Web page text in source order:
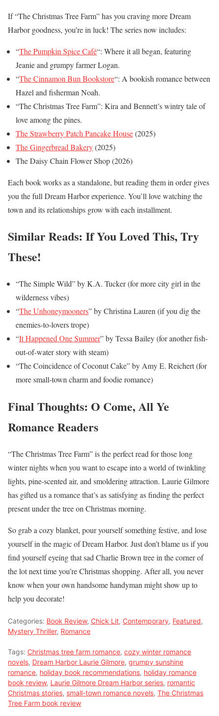
If “The Christmas Tree Farm” has you craving more Dream
Harbor goodness, you’re in luck! The series now includes:
“The Pumpkin Spice Café“: Where it all began, featuring
Jeanie and grumpy farmer Logan.
“The Cinnamon Bun Bookstore“: A bookish romance between
Hazel and fisherman Noah.
“The Christmas Tree Farm”: Kira and Bennett’s wintry tale of
love among the pines.
The Strawberry Patch Pancake House(2025)
The Gingerbread Bakery(2025)
The Daisy Chain Flower Shop (2026)
Each book works as a standalone, but reading them in order gives
you the full Dream Harbor experience. You’ll love watching the
town and its relationships grow with each installment.
Similar Reads: If You Loved This, Try
These!
“The Simple Wild” by K.A. Tucker (for more city girl in the
wilderness vibes)
“The Unhoneymooners” by Christina Lauren (if you dig the
enemies-to-lovers trope)
“It Happened One Summer” by Tessa Bailey (for another fish-
out-of-water story with steam)
“The Coincidence of Coconut Cake” by Amy E. Reichert (for
more small-town charm and foodie romance)
Final Thoughts: O Come, All Ye
Romance Readers
“The Christmas Tree Farm” is the perfect read for those long
winter nights when you want to escape into a world of twinkling
lights, pine-scented air, and smoldering attraction. Laurie Gilmore
has gifted us a romance that’s as satisfying as finding the perfect
present under the tree on Christmas morning.
So grab a cozy blanket, pour yourself something festive, and lose
yourself in the magic of Dream Harbor. Just don’t blame us if you
find yourself eyeing that sad Charlie Brown tree in the corner of
the lot next time you’re Christmas shopping. After all, you never
know when your own handsome handyman might show up to
help you decorate!
Categories: Book Review, Chick Lit, Contemporary, Featured,
Mystery Thriller, Romance
Tags: Christmas tree farm romance, cozy winter romance
novels, Dream Harbor Laurie Gilmore, grumpy sunshine
romance, holiday book recommendations, holiday romance
book review, Laurie Gilmore Dream Harbor series, romantic
Christmas stories, small-town romance novels, The Christmas
Tree Farm book review